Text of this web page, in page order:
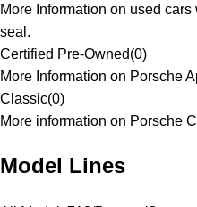
More Information on used
seal.
Certified Pre-Owned(0)
More Information on Porsche
Classic(0)
More information on Porsche
Model Lines